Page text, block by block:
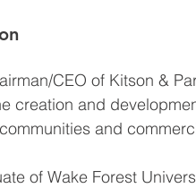
CEO of Kitson &
creation and
and
of Wake Forest